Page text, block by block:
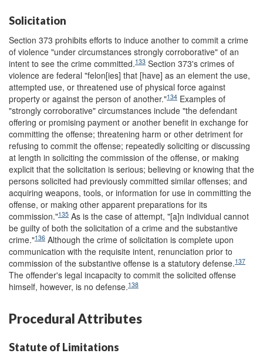
Solicitation
Section 373 prohibits efforts to induce another to commit a crime
of violence "under circumstances strongly corroborative" of an
intent to see the crime committed.133 Section 373's crimes of
violence are federal "felon[ies] that [have] as an element the use,
attempted use, or threatened use of physical force against
property or against the person of another."134 Examples of
"strongly corroborative" circumstances include "the defendant
offering or promising payment or another benefit in exchange for
committing the offense; threatening harm or other detriment for
refusing to commit the offense; repeatedly soliciting or discussing
at length in soliciting the commission of the offense, or making
explicit that the solicitation is serious; believing or knowing that the
persons solicited had previously committed similar offenses; and
acquiring weapons, tools, or information for use in committing the
offense, or making other apparent preparations for its
commission."135 As is the case of attempt, "[a]n individual cannot
be guilty of both the solicitation of a crime and the substantive
crime."136 Although the crime of solicitation is complete upon
communication with the requisite intent, renunciation prior to
commission of the substantive offense is a statutory defense.137
The offender's legal incapacity to commit the solicited offense
himself, however, is no defense.138
Procedural Attributes
Statute of Limitations